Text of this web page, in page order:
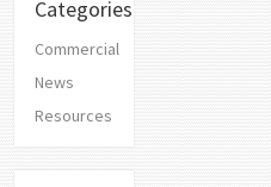
Categories
Commercial
News
Resources